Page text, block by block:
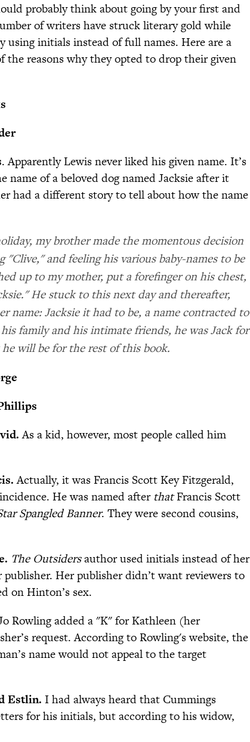
probably think about going by your first and
of writers have struck literary gold while
using initials instead of full names. Here are a
the reasons why they opted to drop their given
. Apparently Lewis never liked his given name. It’s
name of a beloved dog named Jacksie after it
had a different story to tell about how the name
my brother made the momentous decision
"Clive," and feeling his various baby-names to be
up to my mother, put a forefinger on his chest,
He stuck to this next day and thereafter,
name: Jacksie it had to be, a name contracted to
family and his intimate friends, he was Jack for
will be for the rest of this book.
As a kid, however, most people called him
Actually, it was Francis Scott Key Fitzgerald,
He was named after thatFrancis Scott
Spangled Banner. They were second cousins,
The Outsidersauthor used initials instead of her
Her publisher didn’t want reviewers to
on Hinton’s sex.
Rowling added a "K" for Kathleen (her
request. According to Rowling's website, the
name would not appeal to the target
Estlin. I had always heard that Cummings
for his initials, but according to his widow,